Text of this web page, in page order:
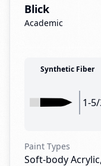
Blick
Academic
Synthetic Fiber
1-
Paint Types
Soft-body